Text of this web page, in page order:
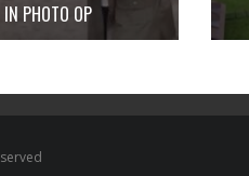
PHOTO OP